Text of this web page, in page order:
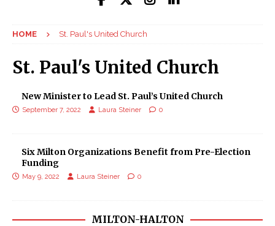
HOME St. Paul's United Church
St. Paul's United Church
New Minister to Lead St. Paul’s United Church
September 7, 2022 Laura Steiner 0
Six Milton Organizations Benefit from Pre-Election
Funding
May 9, 2022 Laura Steiner 0
MILTON-HALTON